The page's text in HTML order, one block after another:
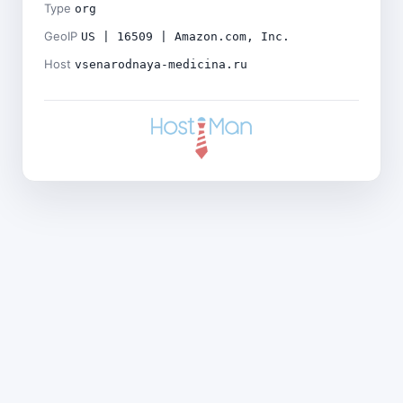
Type org
GeoIP US | 16509 | Amazon.com, Inc.
Host vsenarodnaya-medicina.ru